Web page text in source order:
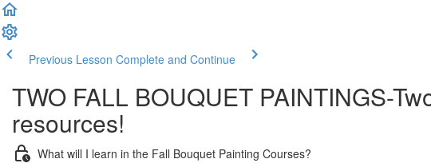
Previous Lesson Complete and Continue
TWO FALL BOUQUET PAINTINGS-
resources!
What will I learn in the Fall Bouquet Painting Courses?